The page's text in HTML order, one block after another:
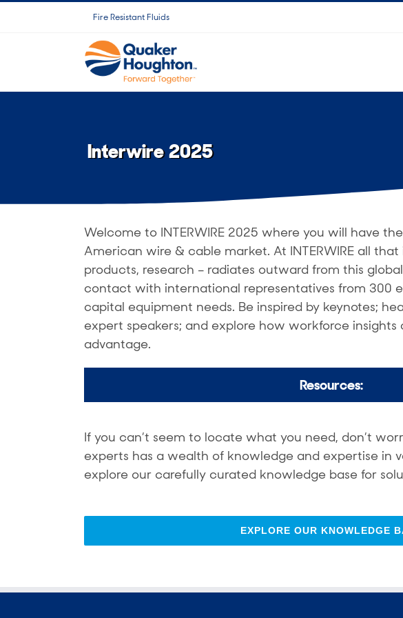
Fire Resistant Fluids
Interwire 2025
Welcome to INTERWIRE 2025 where you will have
American wire & cable market. At INTERWIRE all
products, research – radiates outward from this
contact with international representatives from 300
capital equipment needs. Be inspired by keynotes;
expert speakers; and explore how workforce insights
advantage.
Resources:
If you can’t seem to locate what you need, don’t
experts has a wealth of knowledge and expertise in
explore our carefully curated knowledge base for
EXPLORE OUR KNOWLEDGE